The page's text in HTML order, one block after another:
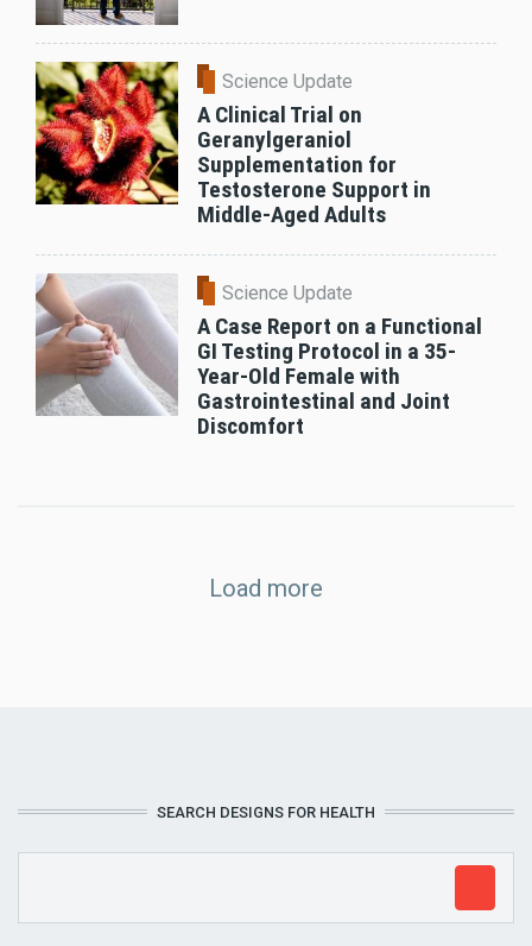
Science Update
A Clinical Trial on
Geranylgeraniol
Supplementation for
Testosterone Support in
Middle-Aged Adults
Science Update
A Case Report on a Functional
GI Testing Protocol in a 35-
Year-Old Female with
Gastrointestinal and Joint
Discomfort
Load more
SEARCH DESIGNS FOR HEALTH